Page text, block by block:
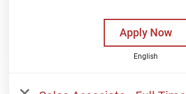
Apply Now
English